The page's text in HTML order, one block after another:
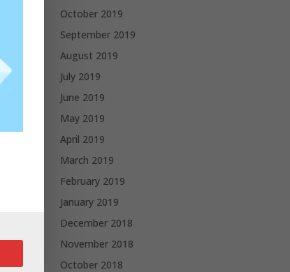
October 2019
September 2019
August 2019
July 2019
June 2019
May 2019
April 2019
March 2019
February 2019
January 2019
December 2018
November 2018
October 2018